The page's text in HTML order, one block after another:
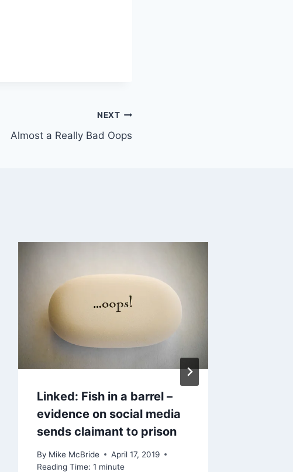
NEXT
Almost a Really Bad Oops
Linked: Fish in a barrel –
evidence on social media
sends claimant to prison
By Mike McBride
April 17, 2019
Reading Time: 1 minute